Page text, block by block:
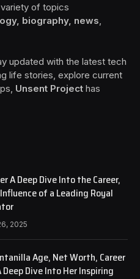
of topics
biography, news
updated with the latest tech
life stories, explore current
Unsent Project has
A Deep Dive Into the Career,
of a Leading Royal
2025
Age, Net Worth, Career
Deep Dive Into Her Inspiring